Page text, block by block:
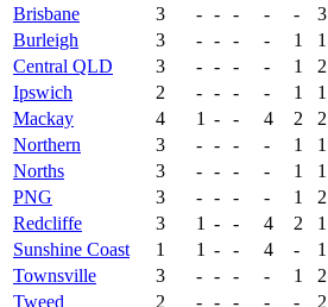
Brisbane
3 - - - - - 3
Burleigh
3 - - - - 1 1
Central QLD
3 - - - - 1 2
Ipswich
2 - - - - 1 1
Mackay
4 1 - - 4 2 2
Northern
3 - - - - 1 1
Norths
3 - - - - 1 1
PNG
3 - - - - 1 2
Redcliffe
3 1 - - 4 2 1
Sunshine Coast
1 1 - - 4 - 1
Townsville
3 - - - - 1 2
Tweed
2 - - - - - 2